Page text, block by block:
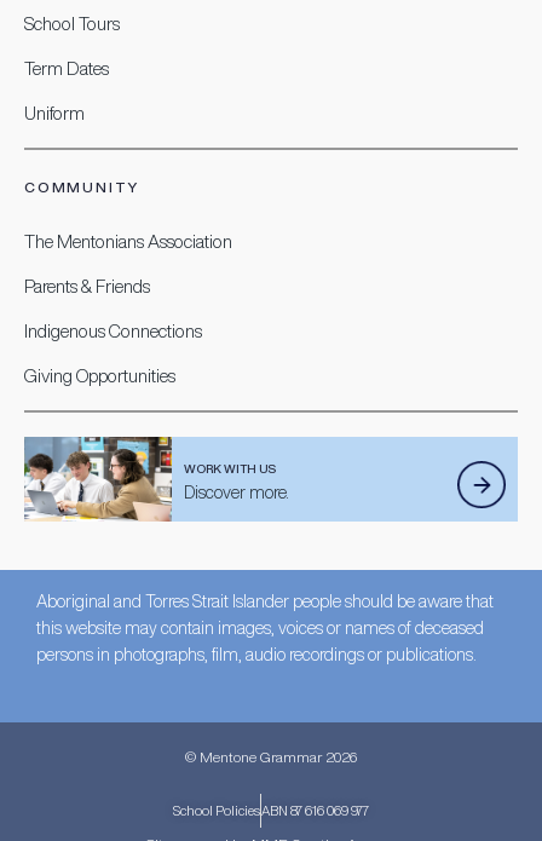
School Tours
Term Dates
Uniform
COMMUNITY
The Mentonians Association
Parents & Friends
Indigenous Connections
Giving Opportunities
WORK WITH US
Discover more.
Aboriginal and Torres Strait Islander people should be aware that
this website may contain images, voices or names of deceased
persons in photographs, film, audio recordings or publications.
© Mentone Grammar 2026
School PoliciesABN 87 616 069 977